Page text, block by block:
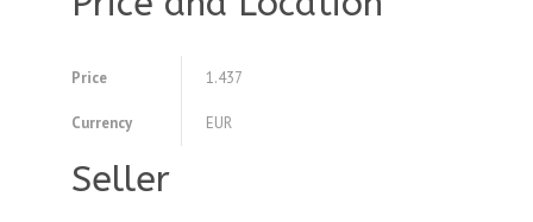
Price 1.437
Currency EUR
Seller